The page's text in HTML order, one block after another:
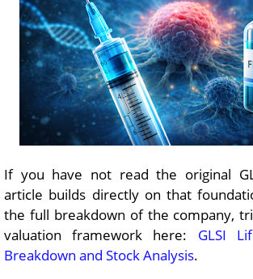
If you have not read the original
article builds directly on that
the full breakdown of the company,
valuation framework here: GLSI
Breakdown and Stock Analysis.